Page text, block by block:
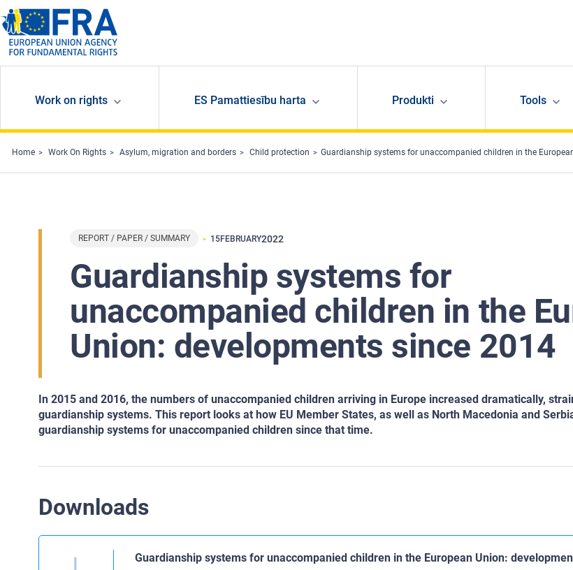
Skip to main content
Work on rights ES Pamattiesību harta Produkti Tools
Home Work On Rights Asylum, migration and borders Child protection Guardianship systems for unaccompanied children in the
REPORT / PAPER / SUMMARY 15FEBRUARY2022
Guardianship systems for
unaccompanied children in the
Union: developments since 2014
In 2015 and 2016, the numbers of unaccompanied children arriving in Europe increased dramatically,
guardianship systems. This report looks at how EU Member States, as well as North Macedonia and
guardianship systems for unaccompanied children since that time.
Downloads
Guardianship systems for unaccompanied children in the European Union: